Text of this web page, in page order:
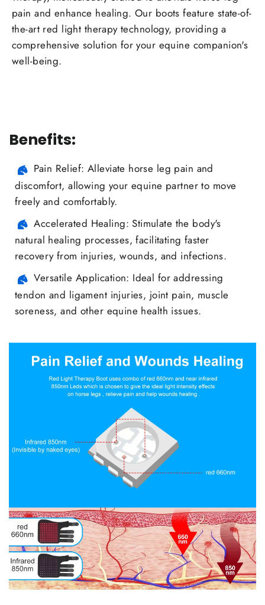
pain and enhance healing. Our boots feature state-of-
the-art red light therapy technology, providing a
comprehensive solution for your equine companion's
well-being.
Benefits:
Pain Relief: Alleviate horse leg pain and
discomfort, allowing your equine partner to move
freely and comfortably.
Accelerated Healing: Stimulate the body's
natural healing processes, facilitating faster
recovery from injuries, wounds, and infections.
Versatile Application: Ideal for addressing
tendon and ligament injuries, joint pain, muscle
soreness, and other equine health issues.